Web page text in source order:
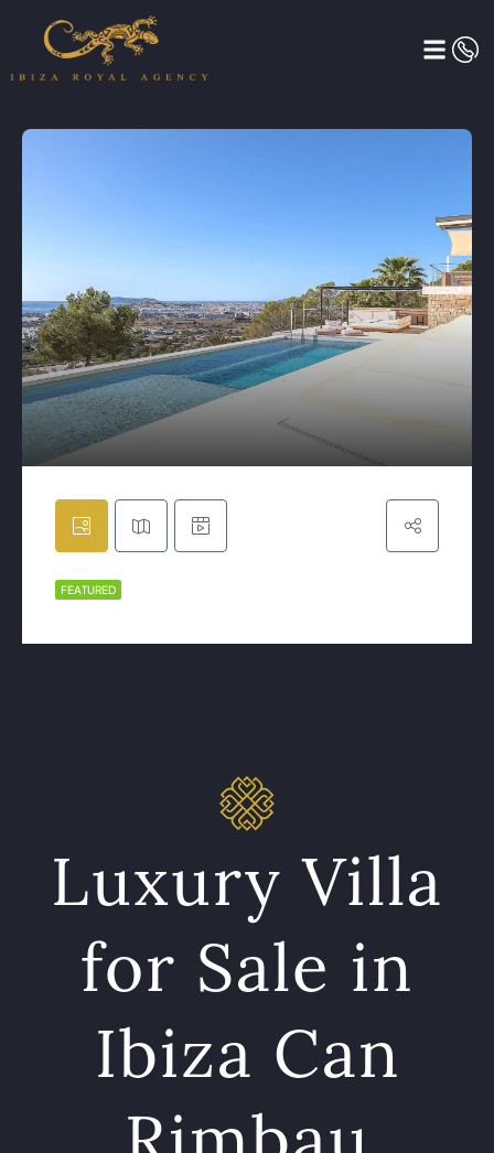
FEATURED
Luxury Villa
for Sale in
Ibiza Can